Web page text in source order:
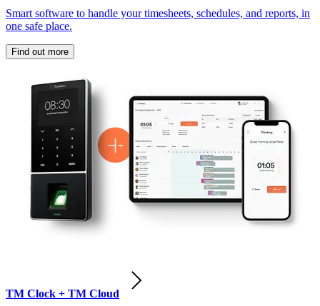
Smart software to handle your timesheets, schedules, and reports, in
one safe place.
Find out more
TM Clock + TM Cloud